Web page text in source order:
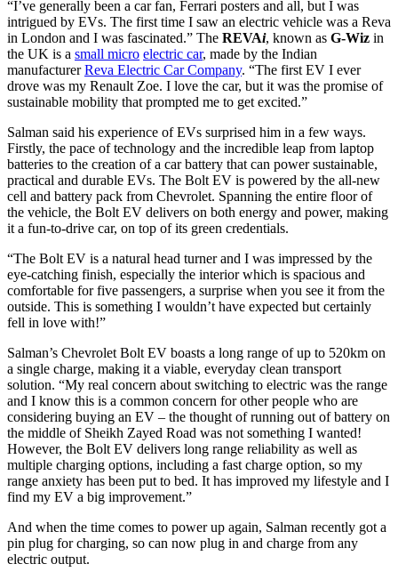
“I’ve generally been a car fan, Ferrari posters and all, but I was
intrigued by EVs. The first time I saw an electric vehicle was a Reva
in London and I was fascinated.” The REVAi, known as G-Wiz in
the UK is a small micro electric car, made by the Indian
manufacturerReva Electric Car Company. “The first EV I ever
drove was my Renault Zoe. I love the car, but it was the promise of
sustainable mobility that prompted me to get excited.”
Salman said his experience of EVs surprised him in a few ways.
Firstly, the pace of technology and the incredible leap from laptop
batteries to the creation of a car battery that can power sustainable,
practical and durable EVs. The Bolt EV is powered by the all-new
cell and battery pack from Chevrolet. Spanning the entire floor of
the vehicle, the Bolt EV delivers on both energy and power, making
it a fun-to-drive car, on top of its green credentials.
“The Bolt EV is a natural head turner and I was impressed by the
eye-catching finish, especially the interior which is spacious and
comfortable for five passengers, a surprise when you see it from the
outside. This is something I wouldn’t have expected but certainly
fell in love with!”
Salman’s Chevrolet Bolt EV boasts a long range of up to 520km on
a single charge, making it a viable, everyday clean transport
solution. “My real concern about switching to electric was the range
and I know this is a common concern for other people who are
considering buying an EV – the thought of running out of battery on
the middle of Sheikh Zayed Road was not something I wanted!
However, the Bolt EV delivers long range reliability as well as
multiple charging options, including a fast charge option, so my
range anxiety has been put to bed. It has improved my lifestyle and I
find my EV a big improvement.”
And when the time comes to power up again, Salman recently got a
pin plug for charging, so can now plug in and charge from any
electric output.